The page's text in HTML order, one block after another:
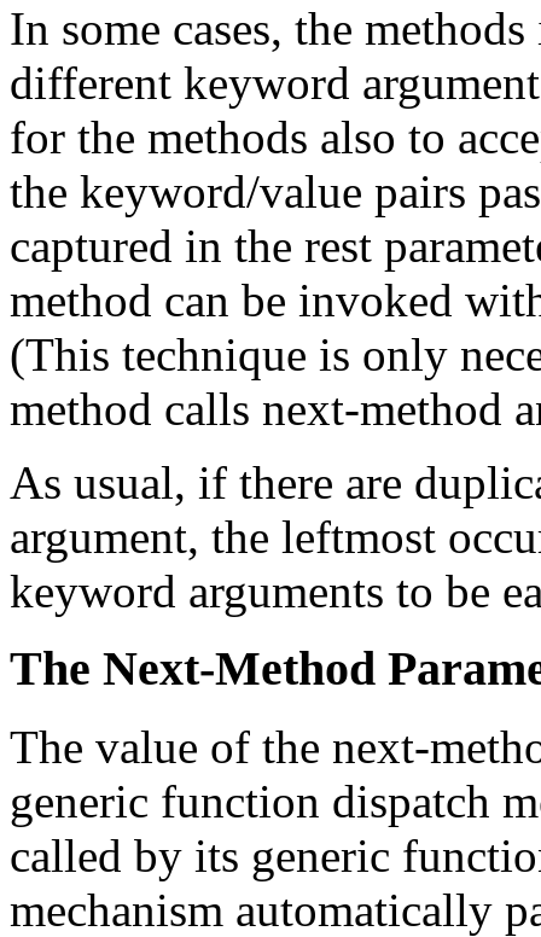
In some cases, the
different keyword
for the methods also to
the keyword/value pairs
captured in the rest
method can be invoked
(This technique is only
method calls next-method
As usual, if there are
argument, the leftmost
keyword arguments to be
The Next-Method
The value of the next-
generic function dispatch
called by its generic
mechanism automatically